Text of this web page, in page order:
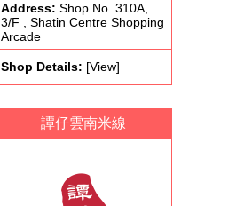
Address: Shop No. 310A,
3/F , Shatin Centre Shopping
Arcade
Shop Details: [View]
譚仔雲南米線